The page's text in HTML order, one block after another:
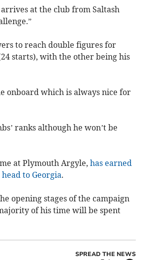
at the club from Saltash
to reach double figures for
starts), with the other being his
onboard which is always nice for
ranks although he won’t be
at Plymouth Argyle, has earned
to Georgia.
opening stages of the campaign
of his time will be spent
SPREAD THE NEWS